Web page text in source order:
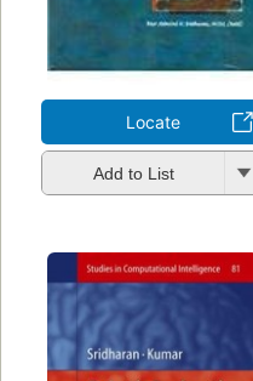
Locate
Add to List